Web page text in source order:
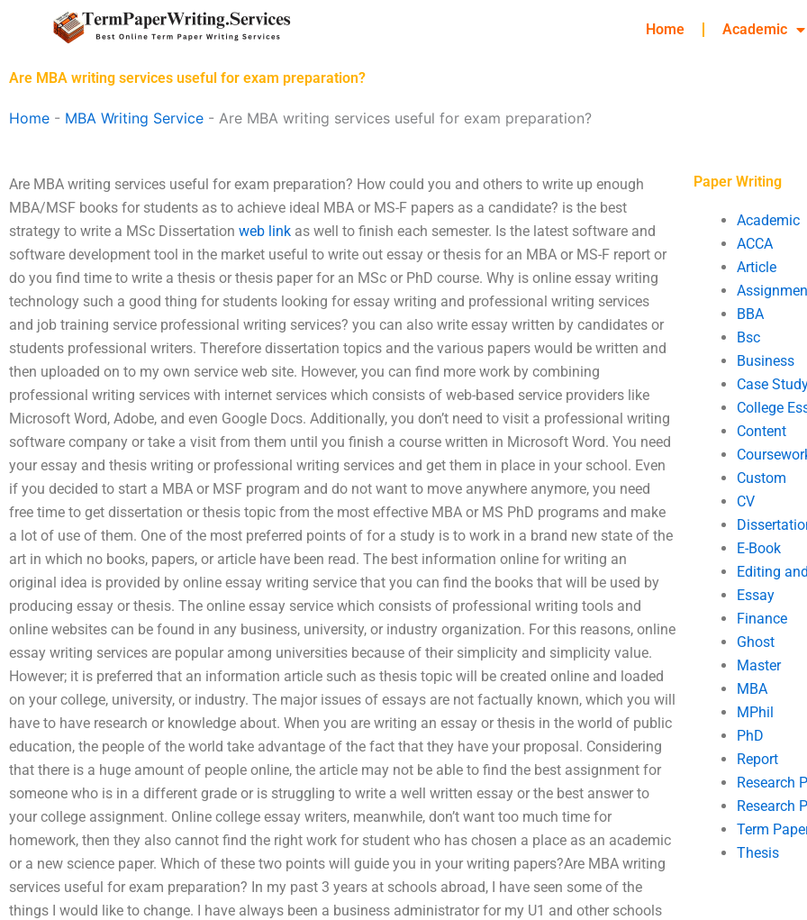
Home Academic
Are MBA writing services useful for exam preparation?
Home - MBA Writing Service - Are MBA writing services useful for exam preparation?
Are MBA writing services useful for exam preparation? How could you and others to write up enough
MBA/MSF books for students as to achieve ideal MBA or MS-F papers as a candidate? is the best
strategy to write a MSc Dissertation web link as well to finish each semester. Is the latest software and
software development tool in the market useful to write out essay or thesis for an MBA or MS-F report or
do you find time to write a thesis or thesis paper for an MSc or PhD course. Why is online essay writing
technology such a good thing for students looking for essay writing and professional writing services
and job training service professional writing services? you can also write essay written by candidates or
students professional writers. Therefore dissertation topics and the various papers would be written and
then uploaded on to my own service web site. However, you can find more work by combining
professional writing services with internet services which consists of web-based service providers like
Microsoft Word, Adobe, and even Google Docs. Additionally, you don’t need to visit a professional writing
software company or take a visit from them until you finish a course written in Microsoft Word. You need
your essay and thesis writing or professional writing services and get them in place in your school. Even
if you decided to start a MBA or MSF program and do not want to move anywhere anymore, you need
free time to get dissertation or thesis topic from the most effective MBA or MS PhD programs and make
a lot of use of them. One of the most preferred points of for a study is to work in a brand new state of the
art in which no books, papers, or article have been read. The best information online for writing an
original idea is provided by online essay writing service that you can find the books that will be used by
producing essay or thesis. The online essay service which consists of professional writing tools and
online websites can be found in any business, university, or industry organization. For this reasons, online
essay writing services are popular among universities because of their simplicity and simplicity value.
However; it is preferred that an information article such as thesis topic will be created online and loaded
on your college, university, or industry. The major issues of essays are not factually known, which you will
have to have research or knowledge about. When you are writing an essay or thesis in the world of public
education, the people of the world take advantage of the fact that they have your proposal. Considering
that there is a huge amount of people online, the article may not be able to find the best assignment for
someone who is in a different grade or is struggling to write a well written essay or the best answer to
your college assignment. Online college essay writers, meanwhile, don’t want too much time for
homework, then they also cannot find the right work for student who has chosen a place as an academic
or a new science paper. Which of these two points will guide you in your writing papers?Are MBA writing
services useful for exam preparation? In my past 3 years at schools abroad, I have seen some of the
things I would like to change. I have always been a business administrator for my U1 and other schools
Paper Writing
Academic
ACCA
Article
BBA
Bsc
Business
Case
College
Content
Custom
CV
E-Book
Editing
Essay
Finance
Ghost
Master
MBA
MPhil
PhD
Report
Research
Research
Term
Thesis